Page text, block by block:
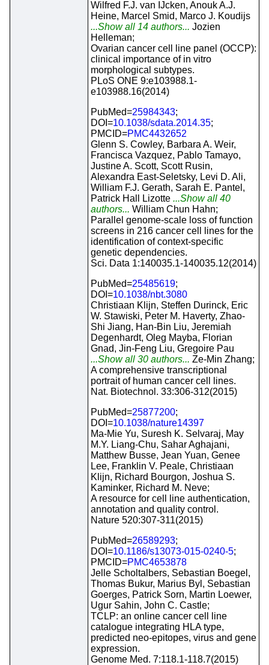
Wilfred F.J. van IJcken, Anouk A.J.
Heine, Marcel Smid, Marco J. Koudijs
...Show all 14 authors... Jozien
Helleman;
Ovarian cancer cell line panel (OCCP):
clinical importance of in vitro
morphological subtypes.
PLoS ONE 9:e103988.1-
e103988.16(2014)
PubMed=25984343;
DOI=10.1038/sdata.2014.35;
PMCID=PMC4432652
Glenn S. Cowley, Barbara A. Weir,
Francisca Vazquez, Pablo Tamayo,
Justine A. Scott, Scott Rusin,
Alexandra East-Seletsky, Levi D. Ali,
William F.J. Gerath, Sarah E. Pantel,
Patrick Hall Lizotte ...Show all 40
authors... William Chun Hahn;
Parallel genome-scale loss of function
screens in 216 cancer cell lines for the
identification of context-specific
genetic dependencies.
Sci. Data 1:140035.1-140035.12(2014)
PubMed=25485619;
DOI=10.1038/nbt.3080
Christiaan Klijn, Steffen Durinck, Eric
W. Stawiski, Peter M. Haverty, Zhao-
Shi Jiang, Han-Bin Liu, Jeremiah
Degenhardt, Oleg Mayba, Florian
Gnad, Jin-Feng Liu, Gregoire Pau
...Show all 30 authors... Ze-Min Zhang;
A comprehensive transcriptional
portrait of human cancer cell lines.
Nat. Biotechnol. 33:306-312(2015)
PubMed=25877200;
DOI=10.1038/nature14397
Ma-Mie Yu, Suresh K. Selvaraj, May
M.Y. Liang-Chu, Sahar Aghajani,
Matthew Busse, Jean Yuan, Genee
Lee, Franklin V. Peale, Christiaan
Klijn, Richard Bourgon, Joshua S.
Kaminker, Richard M. Neve;
A resource for cell line authentication,
annotation and quality control.
Nature 520:307-311(2015)
PubMed=26589293;
DOI=10.1186/s13073-015-0240-5;
PMCID=PMC4653878
Jelle Scholtalbers, Sebastian Boegel,
Thomas Bukur, Marius Byl, Sebastian
Goerges, Patrick Sorn, Martin Loewer,
Ugur Sahin, John C. Castle;
TCLP: an online cancer cell line
catalogue integrating HLA type,
predicted neo-epitopes, virus and gene
expression.
Genome Med. 7:118.1-118.7(2015)